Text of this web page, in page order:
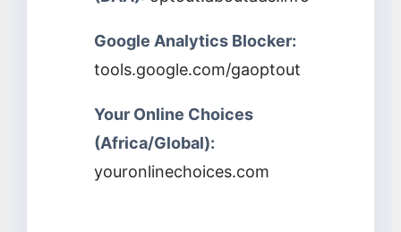
Google Analytics Blocker:
tools.google.com/gaoptout
Your Online Choices
(Africa/Global):
youronlinechoices.com